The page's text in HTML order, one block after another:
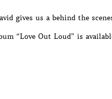
gives us a behind the
“Love Out Loud” is